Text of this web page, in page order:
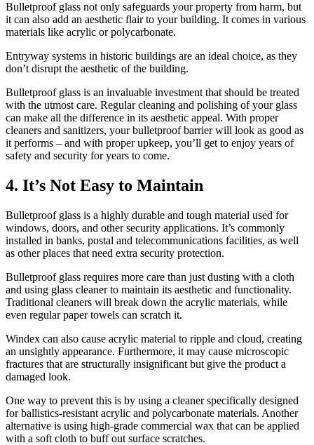
Bulletproof glass not only safeguards your property from harm, but
it can also add an aesthetic flair to your building. It comes in various
materials like acrylic or polycarbonate.
Entryway systems in historic buildings are an ideal choice, as they
don’t disrupt the aesthetic of the building.
Bulletproof glass is an invaluable investment that should be treated
with the utmost care. Regular cleaning and polishing of your glass
can make all the difference in its aesthetic appeal. With proper
cleaners and sanitizers, your bulletproof barrier will look as good as
it performs – and with proper upkeep, you’ll get to enjoy years of
safety and security for years to come.
4. It’s Not Easy to Maintain
Bulletproof glass is a highly durable and tough material used for
windows, doors, and other security applications. It’s commonly
installed in banks, postal and telecommunications facilities, as well
as other places that need extra security protection.
Bulletproof glass requires more care than just dusting with a cloth
and using glass cleaner to maintain its aesthetic and functionality.
Traditional cleaners will break down the acrylic materials, while
even regular paper towels can scratch it.
Windex can also cause acrylic material to ripple and cloud, creating
an unsightly appearance. Furthermore, it may cause microscopic
fractures that are structurally insignificant but give the product a
damaged look.
One way to prevent this is by using a cleaner specifically designed
for ballistics-resistant acrylic and polycarbonate materials. Another
alternative is using high-grade commercial wax that can be applied
with a soft cloth to buff out surface scratches.